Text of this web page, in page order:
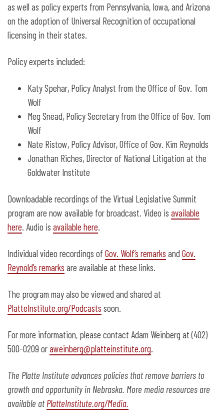
as well as policy experts from Pennsylvania, Iowa, and Arizona
on the adoption of Universal Recognition of occupational
licensing in their states.
Policy experts included:
Katy Spehar, Policy Analyst from the Office of Gov. Tom
Wolf
Meg Snead, Policy Secretary from the Office of Gov. Tom
Wolf
Nate Ristow, Policy Advisor, Office of Gov. Kim Reynolds
Jonathan Riches, Director of National Litigation at the
Goldwater Institute
Downloadable recordings of the Virtual Legislative Summit
program are now available for broadcast. Video is available
here . Audio is available here
Individual video recordings of Gov. Wolf’s remarks and Gov.
Reynold’s remarks are available at these links.
The program may also be viewed and shared at
PlatteInstitute.org/Podcasts soon.
For more information, please contact Adam Weinberg at (402)
500-0209 oraweinberg@platteinstitute.org
The Platte Institute advances policies that remove barriers to
growth and opportunity in Nebraska. More media resources are
available atPlatteInstitute.org/Media.